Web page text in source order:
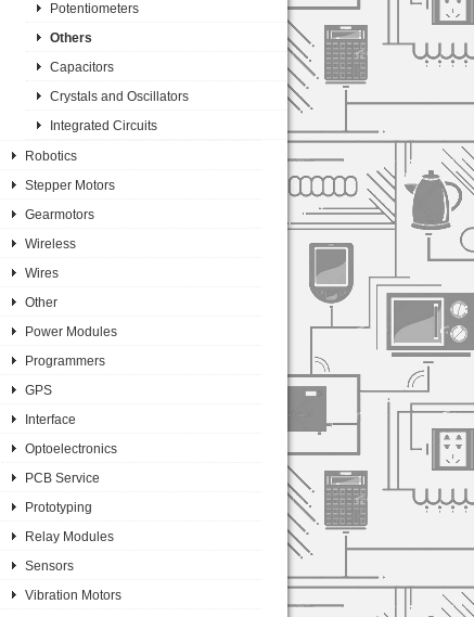
Potentiometers
Others
Capacitors
Crystals and Oscillators
Integrated Circuits
Robotics
Stepper Motors
Gearmotors
Wireless
Wires
Other
Power Modules
Programmers
GPS
Interface
Optoelectronics
PCB Service
Prototyping
Relay Modules
Sensors
Vibration Motors